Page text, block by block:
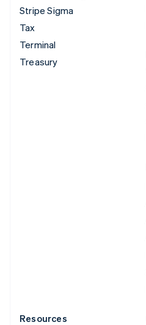
Stripe Sigma
Tax
Terminal
Treasury
Resources